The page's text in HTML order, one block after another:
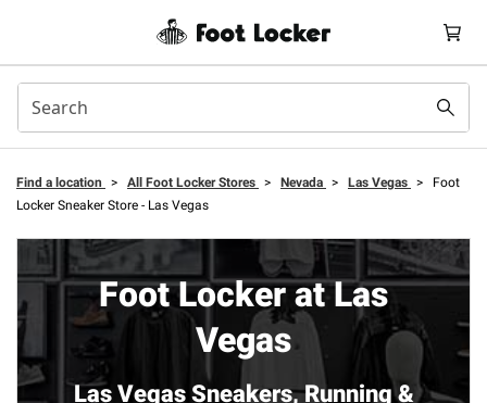
Find a location > All Foot Locker Stores > Nevada > Las Vegas >
Foot
Locker Sneaker Store - Las Vegas
Foot Locker at Las
Vegas
Las Vegas Sneakers, Running &